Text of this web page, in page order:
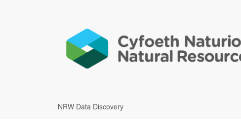
NRW Data Discovery